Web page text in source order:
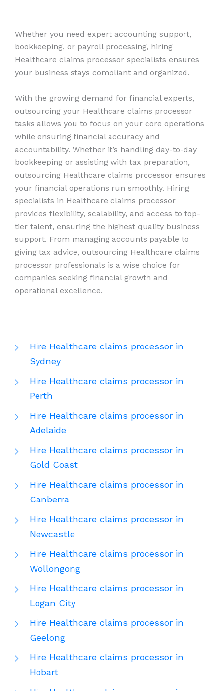
Whether you need expert accounting support,
bookkeeping, or payroll processing, hiring
Healthcare claims processor specialists ensures
your business stays compliant and organized.
With the growing demand for financial experts,
outsourcing your Healthcare claims processor
tasks allows you to focus on your core operations
while ensuring financial accuracy and
accountability. Whether it’s handling day-to-day
bookkeeping or assisting with tax preparation,
outsourcing Healthcare claims processor ensures
your financial operations run smoothly. Hiring
specialists in Healthcare claims processor
provides flexibility, scalability, and access to top-
tier talent, ensuring the highest quality business
support. From managing accounts payable to
giving tax advice, outsourcing Healthcare claims
processor professionals is a wise choice for
companies seeking financial growth and
operational excellence.
Hire Healthcare claims processor in
Sydney
Hire Healthcare claims processor in
Perth
Hire Healthcare claims processor in
Adelaide
Hire Healthcare claims processor in
Gold Coast
Hire Healthcare claims processor in
Canberra
Hire Healthcare claims processor in
Newcastle
Hire Healthcare claims processor in
Wollongong
Hire Healthcare claims processor in
Logan City
Hire Healthcare claims processor in
Geelong
Hire Healthcare claims processor in
Hobart